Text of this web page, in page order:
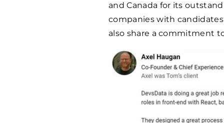
and Canada for its
companies with
also share a commitment